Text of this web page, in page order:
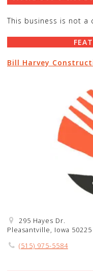
This business is not a
Bill Harvey
295 Hayes Dr.
Pleasantville, Iowa 50225
(515) 975-5584